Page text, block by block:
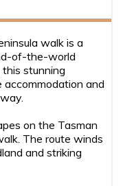
walk is a
of-the-world
stunning
and
on the Tasman
The route winds
and striking